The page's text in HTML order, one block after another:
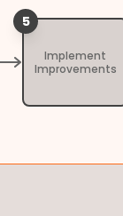
5
Implement
Improvements